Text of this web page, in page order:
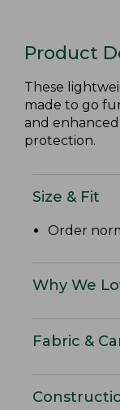
Product
These
made to go
and
protection.
Size & Fit
Order
Why We
Fabric &